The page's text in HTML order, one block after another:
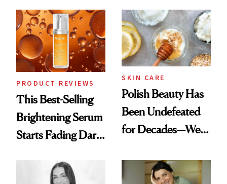
Spa Standard
PRODUCT REVIEWS
This Best-Selling
Brightening Serum
Starts Fading Dark
SKIN CARE
Polish Beauty Has
Been Undefeated
for Decades—We
Paying Attention